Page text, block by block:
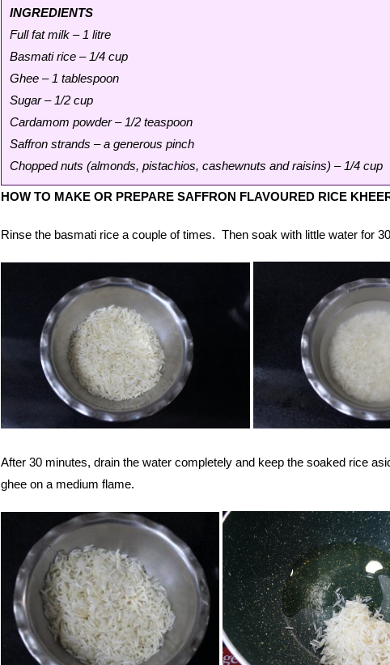
INGREDIENTS
Full fat milk – 1 litre
Basmati rice – 1/4 cup
Ghee – 1 tablespoon
Sugar – 1/2 cup
Cardamom powder – 1/2 teaspoon
Saffron strands – a generous pinch
Chopped nuts (almonds, pistachios, cashewnuts and raisins) – 1/4 cup
HOW TO MAKE OR PREPARE SAFFRON FLAVOURED RICE
Rinse the basmati rice a couple of times. Then soak with little water for
After 30 minutes, drain the water completely and keep the soaked rice
ghee on a medium flame.